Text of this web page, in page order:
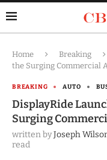
Home Breaking
the Surging Commercial
BREAKING AUTO
DisplayRide
Surging
written byJoseph
read